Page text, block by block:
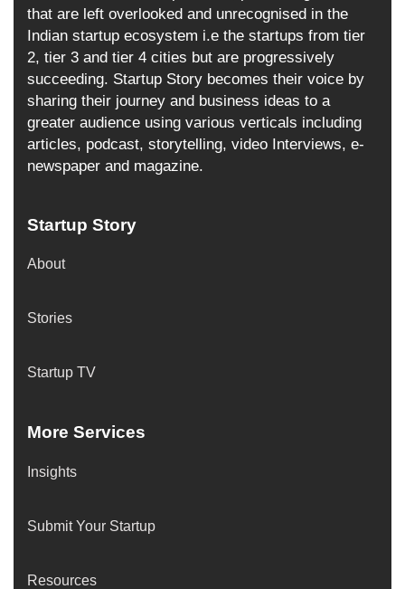
that are left overlooked and unrecognised in the
Indian startup ecosystem i.e the startups from tier
2, tier 3 and tier 4 cities but are progressively
succeeding. Startup Story becomes their voice by
sharing their journey and business ideas to a
greater audience using various verticals including
articles, podcast, storytelling, video Interviews, e-
newspaper and magazine.
Startup Story
About
Stories
Startup TV
More Services
Insights
Submit Your Startup
Resources